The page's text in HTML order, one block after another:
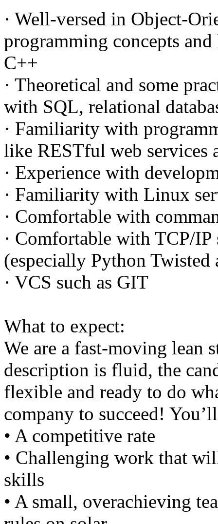
· Well-versed in Object-
programming concepts
C++
· Theoretical and some
with SQL, relational
· Familiarity with
like RESTful web services
· Experience with
· Familiarity with Linux
· Comfortable with
· Comfortable with TCP/IP
(especially Python Twisted
· VCS such as GIT
What to expect:
We are a fast-moving lean
description is fluid, the
flexible and ready to do
company to succeed!
• A competitive rate
• Challenging work that
skills
• A small, overachieving